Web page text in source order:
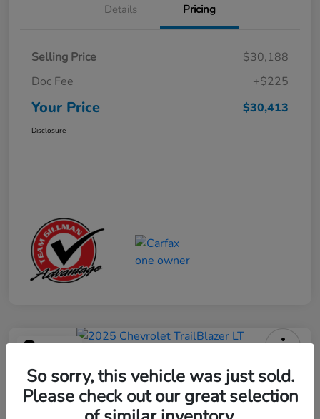
Details Pricing
Selling Price
$30,188
Doc Fee
+$225
Your Price $30,413
Disclosure
Play Video
2025 Chevrolet TrailBlazer LT
Your Price
$23,013 Get Out the Door Price
So sorry, this vehicle was just sold.
Please check out our great selection